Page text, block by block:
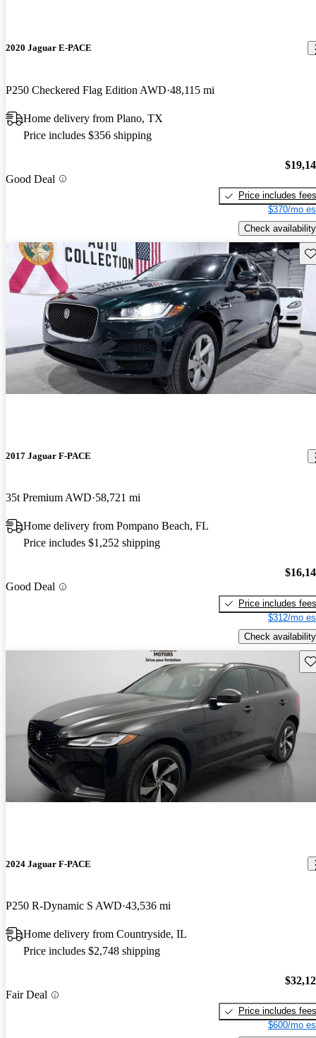
2020 Jaguar E-PACE
P250 Checkered Flag Edition AWD 48,115 mi
Home delivery from Plano, TX
Price includes $356 shipping
Good Deal
Price includes fees
$370/mo
Check availability
2017 Jaguar F-PACE
35t Premium AWD 58,721 mi
Home delivery from Pompano Beach, FL
Price includes $1,252 shipping
Good Deal
Price includes fees
$312/mo
Check availability
2024 Jaguar F-PACE
P250 R-Dynamic S AWD 43,536 mi
Home delivery from Countryside, IL
Price includes $2,748 shipping
Fair Deal
Price includes fees
$600/mo